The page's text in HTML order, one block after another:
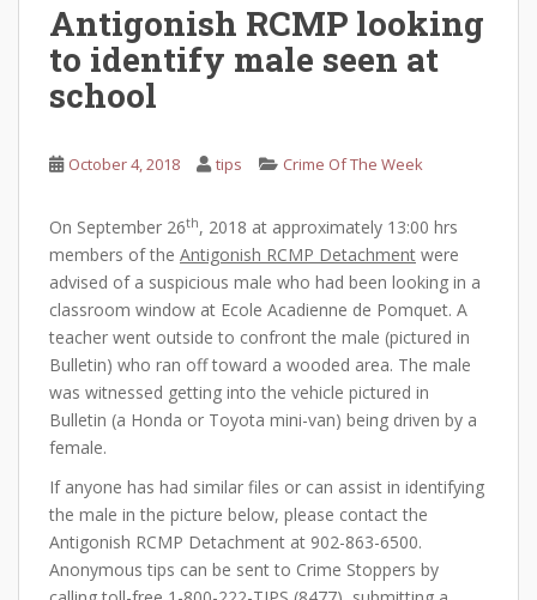
Antigonish RCMP looking
to identify male seen at
school
October 4, 2018 tips Crime Of The Week
On September 26th, 2018 at approximately 13:00 hrs
members of the Antigonish RCMP Detachment were
advised of a suspicious male who had been looking in a
classroom window at Ecole Acadienne de Pomquet. A
teacher went outside to confront the male (pictured in
Bulletin) who ran off toward a wooded area. The male
was witnessed getting into the vehicle pictured in
Bulletin (a Honda or Toyota mini-van) being driven by a
female.
If anyone has had similar files or can assist in identifying
the male in the picture below, please contact the
Antigonish RCMP Detachment at 902-863-6500.
Anonymous tips can be sent to Crime Stoppers by